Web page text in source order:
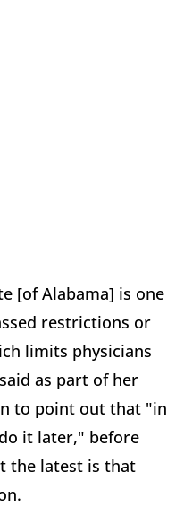
[of Alabama] is one
restrictions or
limits physicians
as part of her
to point out that "in
it later," before
the latest is that